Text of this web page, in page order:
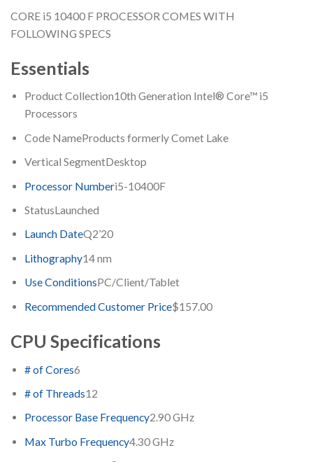
CORE i5 10400 F PROCESSOR COMES WITH
FOLLOWING SPECS
Essentials
Product Collection10th Generation Intel® Core™ i5
Processors
Code NameProducts formerly Comet Lake
Vertical SegmentDesktop
Processor Numberi5-10400F
StatusLaunched
Launch DateQ2’20
Lithography14 nm
Use ConditionsPC/Client/Tablet
Recommended Customer Price$157.00
CPU Specifications
# of Cores6
# of Threads12
Processor Base Frequency2.90 GHz
Max Turbo Frequency4.30 GHz